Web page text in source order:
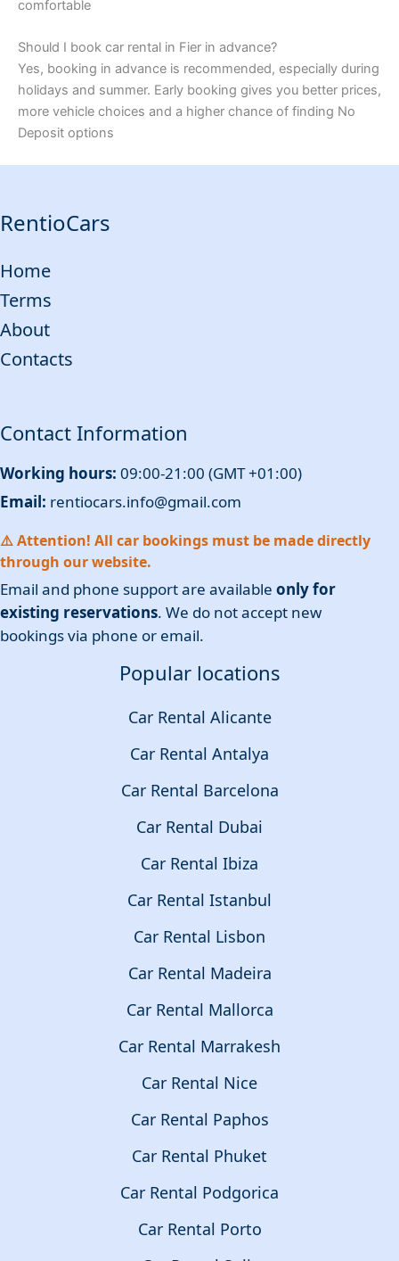
comfortable
Should I book car rental in Fier in advance?
Yes, booking in advance is recommended, especially during
holidays and summer. Early booking gives you better prices,
more vehicle choices and a higher chance of finding No
Deposit options
RentioCars
Home
Terms
About
Contacts
Contact Information
Working hours: 09:00-21:00 (GMT +01:00)
Email: rentiocars.info@gmail.com
⚠️ Attention! All car bookings must be made directly
through our website.
Email and phone support are available only for
existing reservations. We do not accept new
bookings via phone or email.
Popular locations
Car Rental Alicante
Car Rental Antalya
Car Rental Barcelona
Car Rental Dubai
Car Rental Ibiza
Car Rental Istanbul
Car Rental Lisbon
Car Rental Madeira
Car Rental Mallorca
Car Rental Marrakesh
Car Rental Nice
Car Rental Paphos
Car Rental Phuket
Car Rental Podgorica
Car Rental Porto